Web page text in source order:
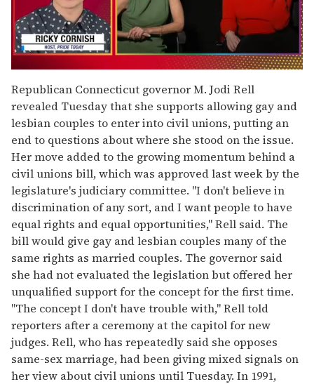
of
1
minute,
15
seconds
Republican Connecticut governor M. Jodi Rell
revealed Tuesday that she supports allowing gay and
lesbian couples to enter into civil unions, putting an
end to questions about where she stood on the issue.
Her move added to the growing momentum behind a
civil unions bill, which was approved last week by the
legislature's judiciary committee. "I don't believe in
discrimination of any sort, and I want people to have
equal rights and equal opportunities," Rell said. The
bill would give gay and lesbian couples many of the
same rights as married couples. The governor said
she had not evaluated the legislation but offered her
unqualified support for the concept for the first time.
"The concept I don't have trouble with," Rell told
reporters after a ceremony at the capitol for new
judges. Rell, who has repeatedly said she opposes
same-sex marriage, had been giving mixed signals on
her view about civil unions until Tuesday. In 1991,